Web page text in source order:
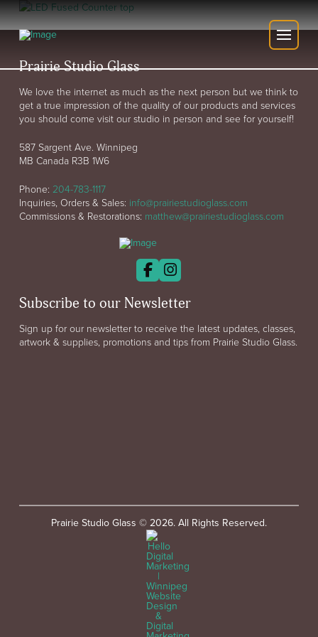
Prairie Studio Glass
We love the internet as much as the next person but we think to
get a true impression of the quality of our products and services
you should come visit our studio in person and see for yourself!
587 Sargent Ave. Winnipeg
MB Canada R3B 1W6
Phone: 204-783-1117
Inquiries, Orders & Sales: info@prairiestudioglass.com
Commissions & Restorations: matthew@prairiestudioglass.com
Subscribe to our Newsletter
Sign up for our newsletter to receive the latest updates, classes,
artwork & supplies, promotions and tips from Prairie Studio Glass.
Prairie Studio Glass © 2026. All Rights Reserved.